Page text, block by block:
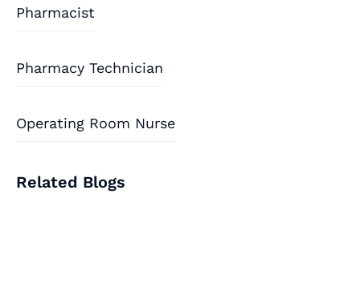
Pharmacist
Pharmacy Technician
Operating Room Nurse
Related Blogs